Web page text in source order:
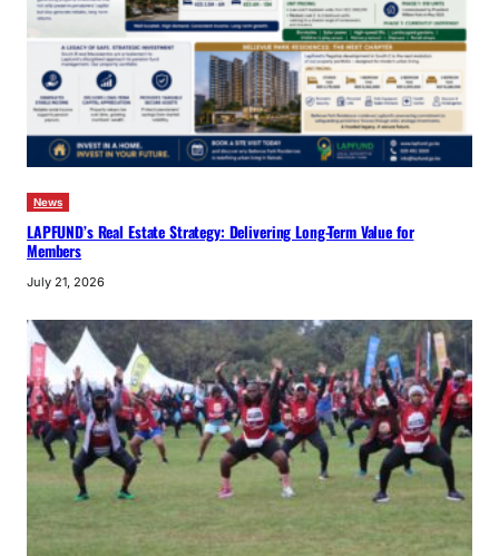
News
LAPFUND’s Real Estate Strategy: Delivering Long-Term Value for
Members
July 21, 2026